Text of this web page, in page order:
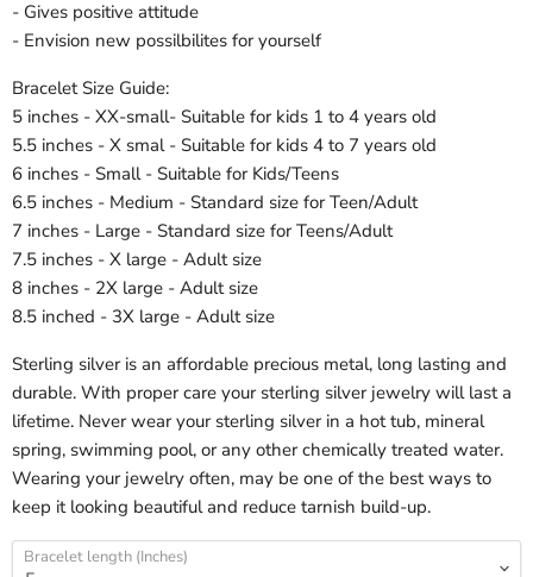
- Gives positive attitude
- Envision new possilbilites for yourself
Bracelet Size Guide:
5 inches - XX-small- Suitable for kids 1 to 4 years old
5.5 inches - X smal - Suitable for kids 4 to 7 years old
6 inches - Small - Suitable for Kids/Teens
6.5 inches - Medium - Standard size for Teen/Adult
7 inches - Large - Standard size for Teens/Adult
7.5 inches - X large - Adult size
8 inches - 2X large - Adult size
8.5 inched - 3X large - Adult size
Sterling silver is an affordable precious metal, long lasting and
durable. With proper care your sterling silver jewelry will last a
lifetime. Never wear your sterling silver in a hot tub, mineral
spring, swimming pool, or any other chemically treated water.
Wearing your jewelry often, may be one of the best ways to
keep it looking beautiful and reduce tarnish build-up.
Bracelet length (Inches)